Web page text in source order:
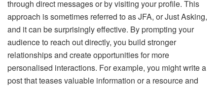
through direct messages or by visiting your profile. This
approach is sometimes referred to as JFA, or Just Asking,
and it can be surprisingly effective. By prompting your
audience to reach out directly, you build stronger
relationships and create opportunities for more
personalised interactions. For example, you might write a
post that teases valuable information or a resource and